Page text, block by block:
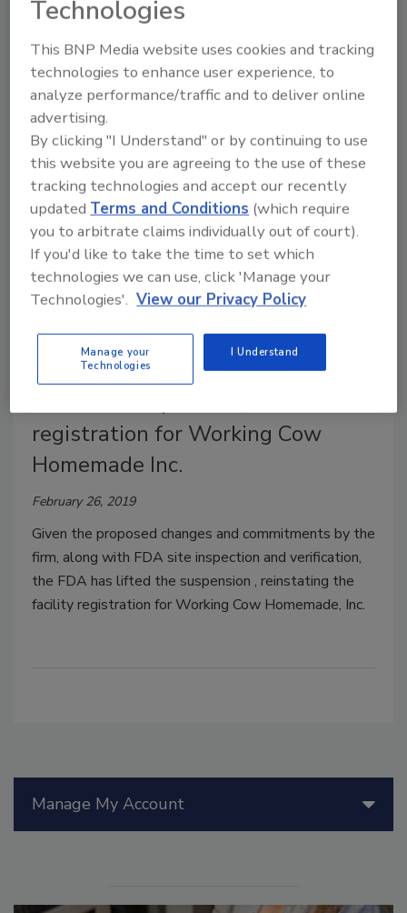
New sensor detects spoiled milk
Rose Shilling
July 16, 2019
Scientists at Washington State University developed
a sensor that can "smell" if milk has gone bad—
without opening the package.
registration for Working Cow
Homemade Inc.
February 26, 2019
Given the proposed changes and commitments by the
firm, along with FDA site inspection and verification,
the FDA has lifted the suspension , reinstating the
facility registration for Working Cow Homemade, Inc.
Manage My Account
Technologies
This BNP Media website uses cookies and tracking
technologies to enhance user experience, to
analyze performance/traffic and to deliver online
advertising.
By clicking "I Understand" or by continuing to use
this website you are agreeing to the use of these
tracking technologies and accept our recently
updatedTerms and Conditions (which require
you to arbitrate claims individually out of court).
If you'd like to take the time to set which
technologies we can use, click 'Manage your
Technologies'. View our Privacy Policy
Manage your
Technologies
I Understand